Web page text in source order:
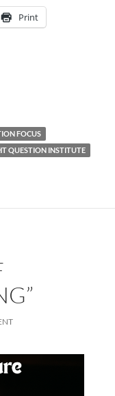
Print
FOCUS
QUESTION INSTITUTE